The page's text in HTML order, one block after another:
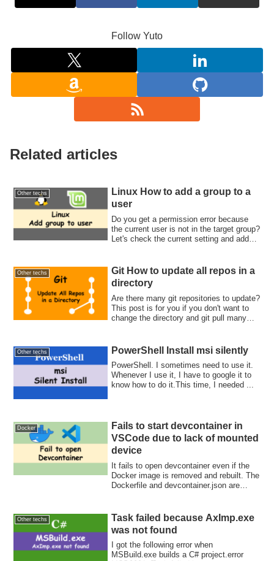
Follow Yuto
Related articles
Other techs
Linux How to add a group to a
user
Do you get a permission error because
the current user is not in the target group?
Let's check the current setting and add
Other techs
Git How to update all repos in a
directory
Are there many git repositories to update?
This post is for you if you don't want to
change the directory and git pull many
Other techs PowerShell Install msi silently
PowerShell. I sometimes need to use it.
Whenever I use it, I have to google it to
know how to do it.This time, I needed ...
Docker
Fails to start devcontainer in
VSCode due to lack of mounted
device
It fails to open devcontainer even if the
Docker image is removed and rebuilt. The
Dockerfile and devcontainer.json are
Other techs
Task failed because AxImp.exe
was not found
I got the following error when
MSBuild.exe builds a C# project.error